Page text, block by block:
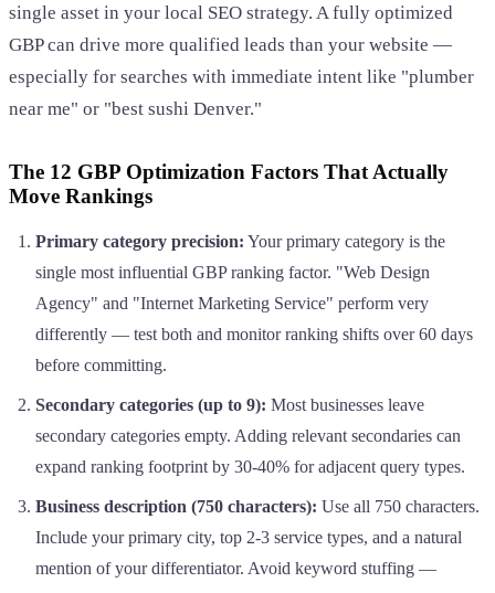
single asset in your local SEO strategy. A fully optimized
GBP can drive more qualified leads than your website —
especially for searches with immediate intent like "plumber
near me" or "best sushi Denver."
The 12 GBP Optimization Factors That Actually
Move Rankings
Primary category precision: Your primary category is the
single most influential GBP ranking factor. "Web Design
Agency" and "Internet Marketing Service" perform very
differently — test both and monitor ranking shifts over 60 days
before committing.
Secondary categories (up to 9): Most businesses leave
secondary categories empty. Adding relevant secondaries can
expand ranking footprint by 30-40% for adjacent query types.
Business description (750 characters): Use all 750 characters.
Include your primary city, top 2-3 service types, and a natural
mention of your differentiator. Avoid keyword stuffing —